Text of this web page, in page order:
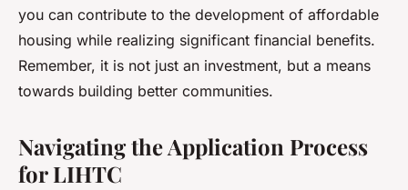
you can contribute to the development of affordable
housing while realizing significant financial benefits.
Remember, it is not just an investment, but a means
towards building better communities.
Navigating the Application Process
for LIHTC